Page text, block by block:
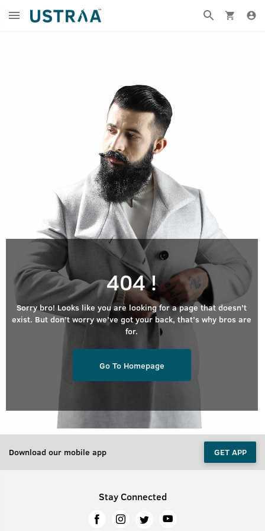
404 !
Sorry bro! Looks like you are looking for a page that doesn’t
exist. But don’t worry we’ve got your back, that’s why bros are
for.
Go To Homepage
Download our mobile app GET APP
Stay Connected